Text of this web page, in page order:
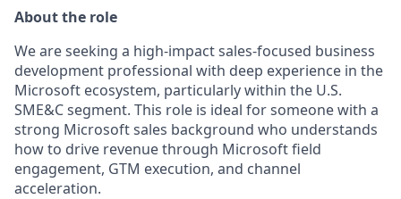
About the role
We are seeking a high‑impact sales-focused business
development professional with deep experience in the
Microsoft ecosystem, particularly within the U.S.
SME&C segment. This role is ideal for someone with a
strong Microsoft sales background who understands
how to drive revenue through Microsoft field
engagement, GTM execution, and channel
acceleration.